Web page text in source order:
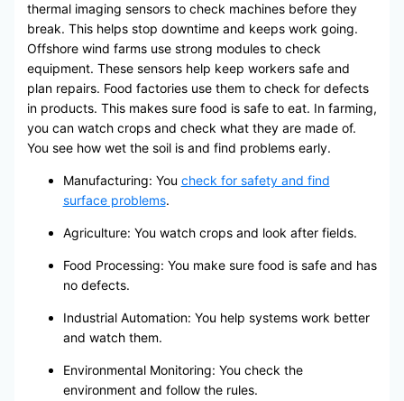
thermal imaging sensors to check machines before they
break. This helps stop downtime and keeps work going.
Offshore wind farms use strong modules to check
equipment. These sensors help keep workers safe and
plan repairs. Food factories use them to check for defects
in products. This makes sure food is safe to eat. In farming,
you can watch crops and check what they are made of.
You see how wet the soil is and find problems early.
Manufacturing: You check for safety and find
surface problems.
Agriculture: You watch crops and look after fields.
Food Processing: You make sure food is safe and has
no defects.
Industrial Automation: You help systems work better
and watch them.
Environmental Monitoring: You check the
environment and follow the rules.